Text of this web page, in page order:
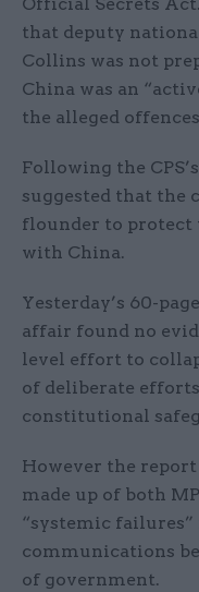
Official Secrets
that deputy
Collins was not
China was an
the alleged
Following the
suggested that the
flounder to protect
with China.
Yesterday’s 60-page
affair found no
level effort to
of deliberate
constitutional
However the
made up of both
“systemic
communications
of government.